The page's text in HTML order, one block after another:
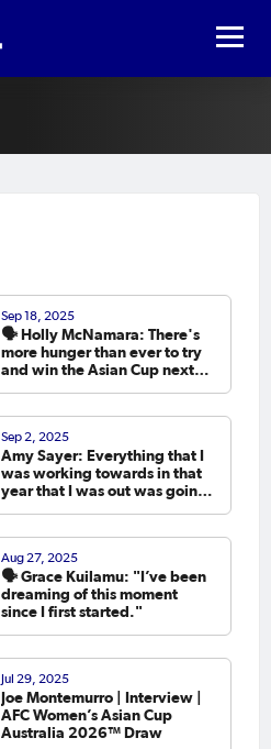
Sep 18, 2025
🗣️ Holly McNamara: There's
more hunger than ever to try
and win the Asian Cup next
Sep 2, 2025
Amy Sayer: Everything that I
was working towards in that
year that I was out was going
Aug 27, 2025
🗣️ Grace Kuilamu: "I’ve been
dreaming of this moment
since I first started."
Jul 29, 2025
Joe Montemurro | Interview |
AFC Women’s Asian Cup
Australia 2026™ Draw